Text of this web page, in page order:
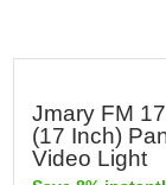
Jmary FM
(17 Inch)
Video Light